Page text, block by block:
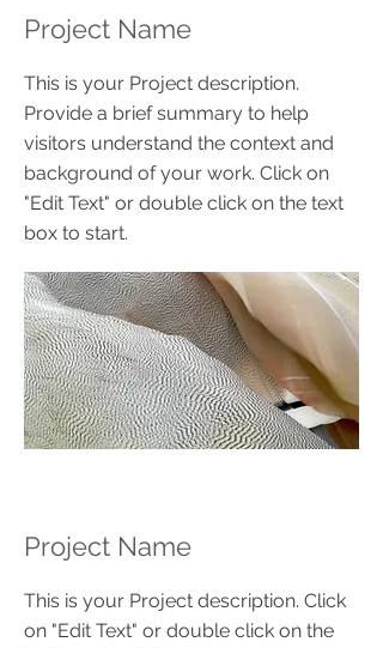
Project Name
This is your Project description.
Provide a brief summary to help
visitors understand the context and
background of your work. Click on
"Edit Text" or double click on the text
box to start.
Project Name
This is your Project description. Click
on "Edit Text" or double click on the